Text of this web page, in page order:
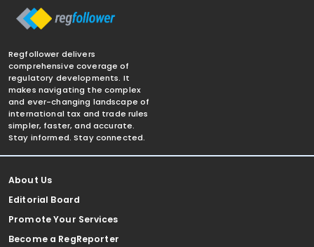
Regfollower delivers
comprehensive coverage of
regulatory developments. It
makes navigating the complex
and ever-changing landscape of
international tax and trade rules
simpler, faster, and accurate.
Stay informed. Stay connected.
About Us
Editorial Board
Promote Your Services
Become a RegReporter